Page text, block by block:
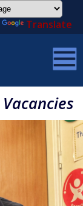
Translate
Vacancies